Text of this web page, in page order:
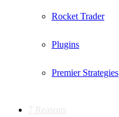
Rocket Trader
Plugins
Premier Strategies
7 Reasons